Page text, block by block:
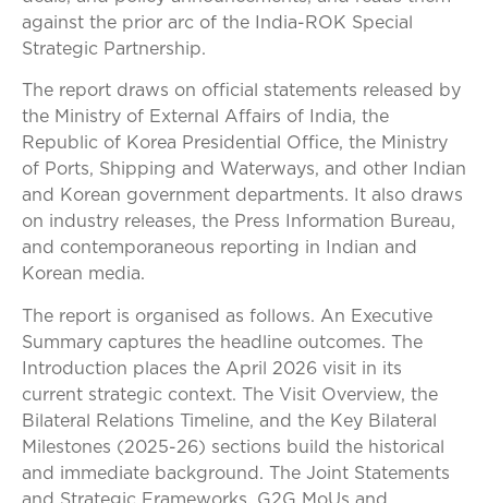
against the prior arc of the India-ROK Special
Strategic Partnership.
The report draws on official statements released by
the Ministry of External Affairs of India, the
Republic of Korea Presidential Office, the Ministry
of Ports, Shipping and Waterways, and other Indian
and Korean government departments. It also draws
on industry releases, the Press Information Bureau,
and contemporaneous reporting in Indian and
Korean media.
The report is organised as follows. An Executive
Summary captures the headline outcomes. The
Introduction places the April 2026 visit in its
current strategic context. The Visit Overview, the
Bilateral Relations Timeline, and the Key Bilateral
Milestones (2025-26) sections build the historical
and immediate background. The Joint Statements
and Strategic Frameworks, G2G MoUs and